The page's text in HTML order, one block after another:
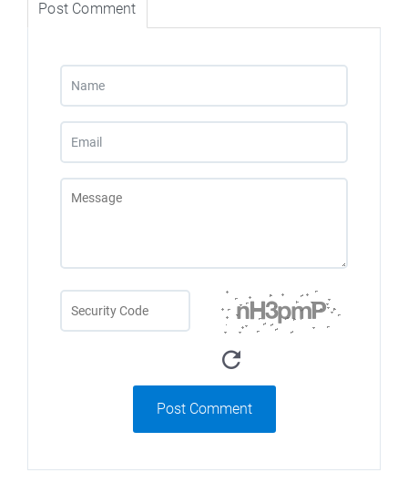
Post Comment
Post Comment